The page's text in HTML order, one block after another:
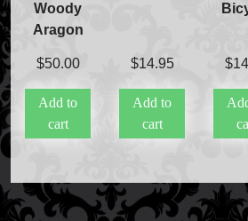
Woody
Aragon
$50.00
Add to
cart
$14.95
Add to
cart
$